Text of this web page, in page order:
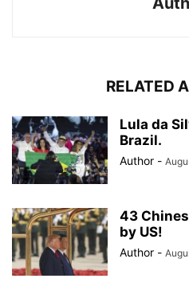
RELATED
Lula da
Brazil.
Author -
43
by US!
Author -